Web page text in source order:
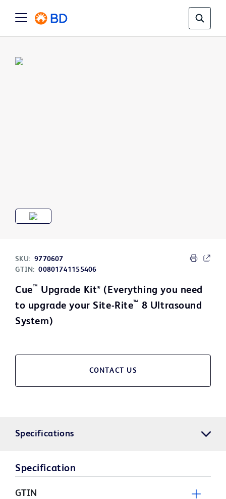
SKU: 9770607
GTIN: 00801741155406
Cue™ Upgrade Kit* (Everything you need
to upgrade your Site-Rite™ 8 Ultrasound
System)
CONTACT US
Specifications
Specification
GTIN